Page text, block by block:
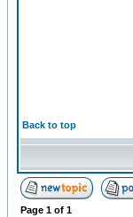
Back to top
Page 1 of 1